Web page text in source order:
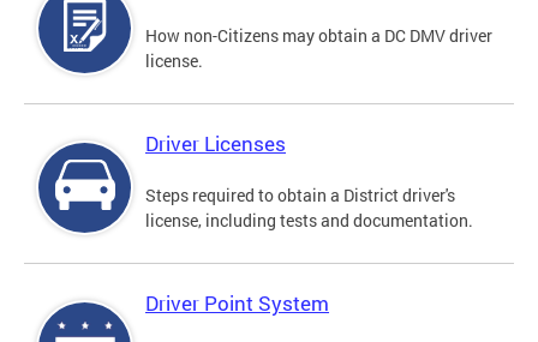
How non-Citizens may obtain a DC DMV driver
license.
Driver Licenses
Steps required to obtain a District driver's
license, including tests and documentation.
Driver Point System